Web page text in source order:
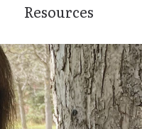
Resources
of Untreated